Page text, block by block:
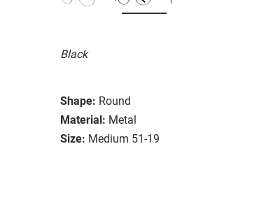
Black
Shape: Round
Material: Metal
Size: Medium 51-19